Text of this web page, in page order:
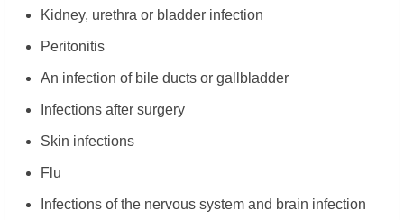
Kidney, urethra or bladder infection
Peritonitis
An infection of bile ducts or gallbladder
Infections after surgery
Skin infections
Flu
Infections of the nervous system and brain infection